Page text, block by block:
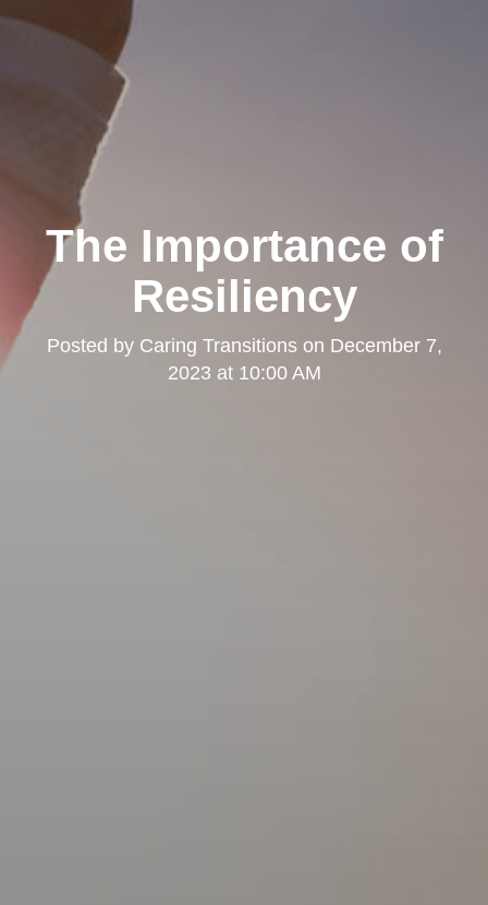
The Importance of
Resiliency
Posted by Caring Transitionson December 7,
2023 at 10:00 AM